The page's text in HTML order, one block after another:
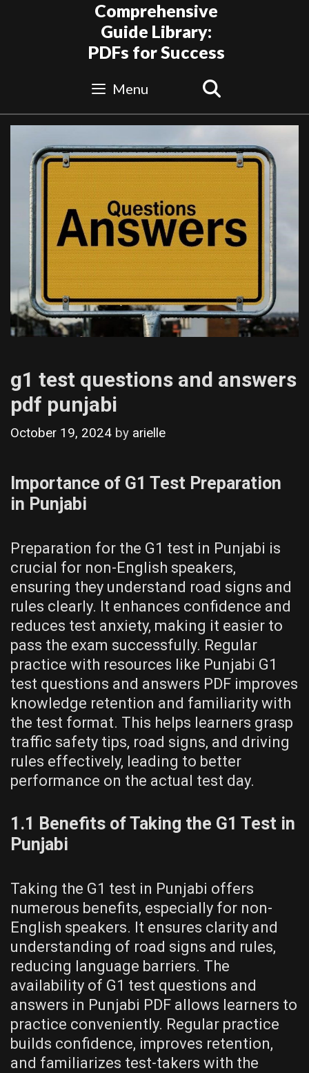
Comprehensive
Guide Library:
PDFs for Success
Menu
g1 test questions and answers
pdf punjabi
October 19, 2024 by arielle
Importance of G1 Test Preparation
in Punjabi
Preparation for the G1 test in Punjabi is
crucial for non-English speakers,
ensuring they understand road signs and
rules clearly. It enhances confidence and
reduces test anxiety, making it easier to
pass the exam successfully. Regular
practice with resources like Punjabi G1
test questions and answers PDF improves
knowledge retention and familiarity with
the test format. This helps learners grasp
traffic safety tips, road signs, and driving
rules effectively, leading to better
performance on the actual test day.
1.1 Benefits of Taking the G1 Test in
Punjabi
Taking the G1 test in Punjabi offers
numerous benefits, especially for non-
English speakers. It ensures clarity and
understanding of road signs and rules,
reducing language barriers. The
availability of G1 test questions and
answers in Punjabi PDF allows learners to
practice conveniently. Regular practice
builds confidence, improves retention,
and familiarizes test-takers with the